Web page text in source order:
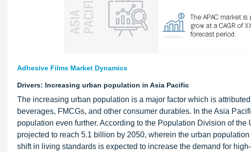
Adhesive Films Market Dynamics
Drivers: Increasing urban population in Asia Pacific
The increasing urban population is a major factor which is
beverages, FMCGs, and other consumer durables. In the Asia
population even further. According to the Population Division of
projected to reach 5.1 billion by 2050, wherein the urban
shift in living standards is expected to increase the demand for